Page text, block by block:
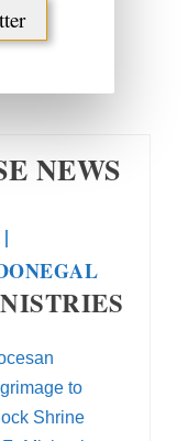
NEWS
to
Shrine